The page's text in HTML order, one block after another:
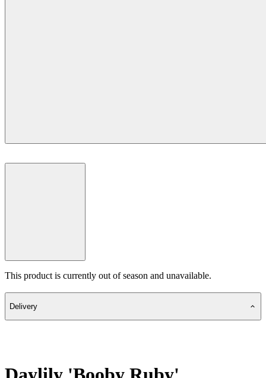
This product is currently out of season and unavailable.
Delivery